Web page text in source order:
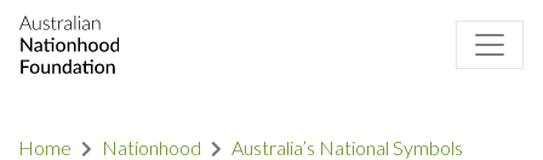
Home Nationhood
Australia’s National Symbols